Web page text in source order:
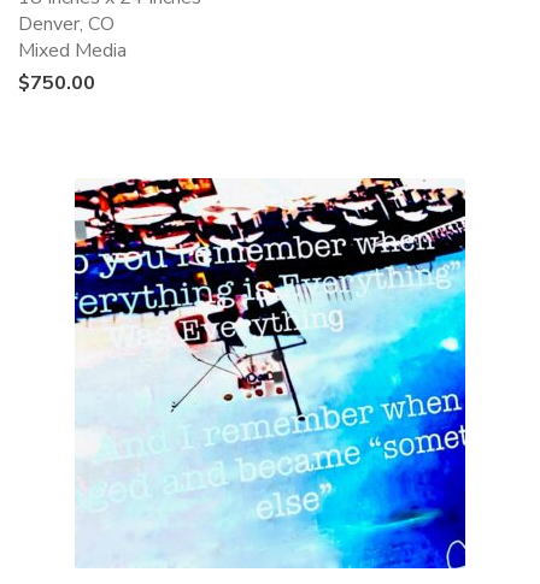
Denver, CO
Mixed Media
$750.00